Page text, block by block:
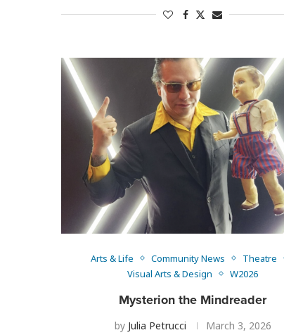
Arts & Life Community News
Theatre
Visual Arts & Design
W2026
Mysterion the Mindreader
by Julia Petrucci March 3, 2026